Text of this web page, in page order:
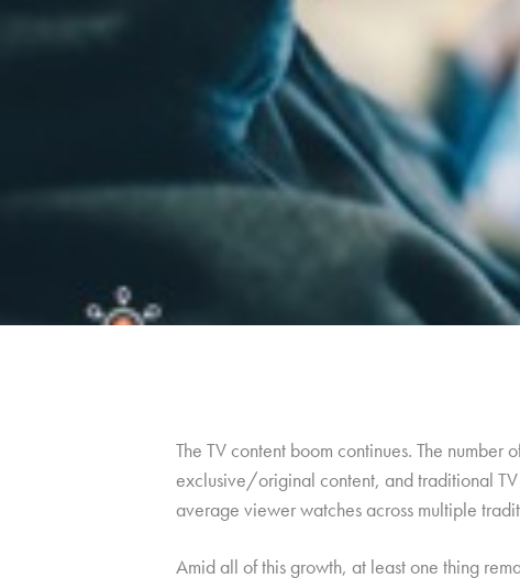
The TV content boom continues. The
exclusive/original content, and traditional
average viewer watches across multiple
Amid all of this growth, at least one thing